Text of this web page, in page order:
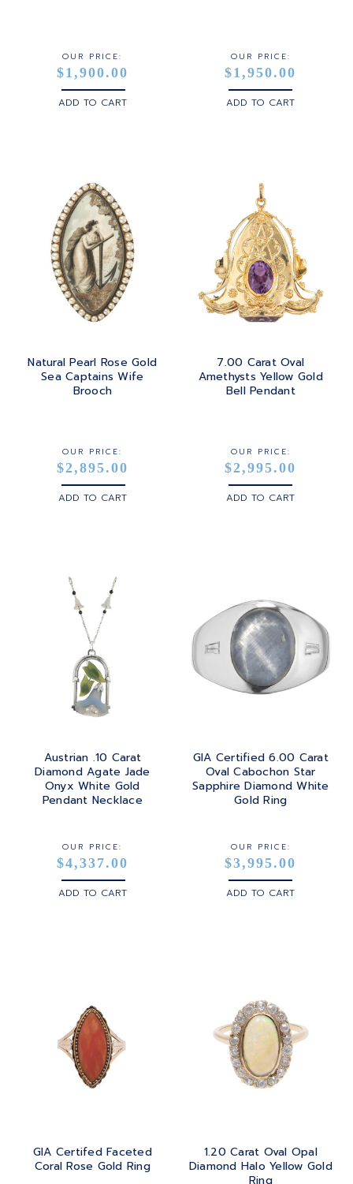
OUR PRICE:
$1,900.00
ADD TO CART
OUR PRICE:
$1,950.00
ADD TO CART
Natural Pearl Rose Gold
Sea Captains Wife
Brooch
OUR PRICE:
$2,895.00
ADD TO CART
7.00 Carat Oval
Amethysts Yellow Gold
Bell Pendant
OUR PRICE:
$2,995.00
ADD TO CART
Austrian .10 Carat
Diamond Agate Jade
Onyx White Gold
Pendant Necklace
OUR PRICE:
$4,337.00
ADD TO CART
GIA Certified 6.00 Carat
Oval Cabochon Star
Sapphire Diamond White
Gold Ring
OUR PRICE:
$3,995.00
ADD TO CART
GIA Certifed Faceted
Coral Rose Gold Ring
1.20 Carat Oval Opal
Diamond Halo Yellow Gold